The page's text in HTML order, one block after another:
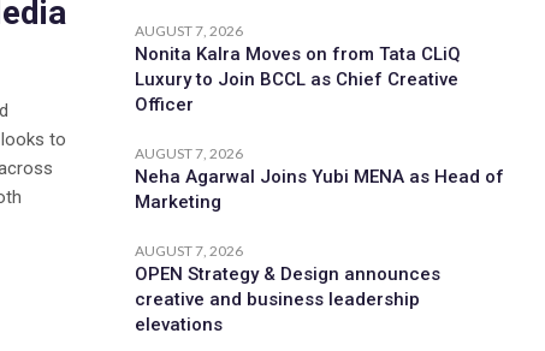
to
AUGUST 7, 2026
Nonita Kalra Moves on from Tata CLiQ
Luxury to Join BCCL as Chief Creative
Officer
AUGUST 7, 2026
Neha Agarwal Joins Yubi MENA as Head of
Marketing
AUGUST 7, 2026
OPEN Strategy & Design announces
creative and business leadership
elevations